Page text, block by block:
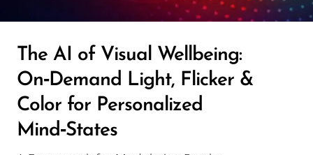
The AI of Visual Wellbeing:
On‑Demand Light, Flicker &
Color for Personalized
Mind‑States